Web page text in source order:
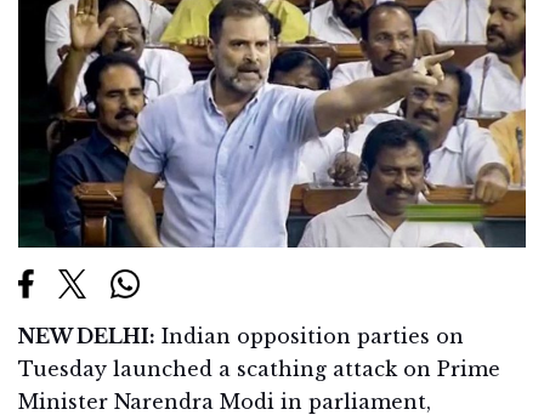
NEW DELHI: Indian opposition parties on
Tuesday launched a scathing attack on Prime
Minister Narendra Modi in parliament,